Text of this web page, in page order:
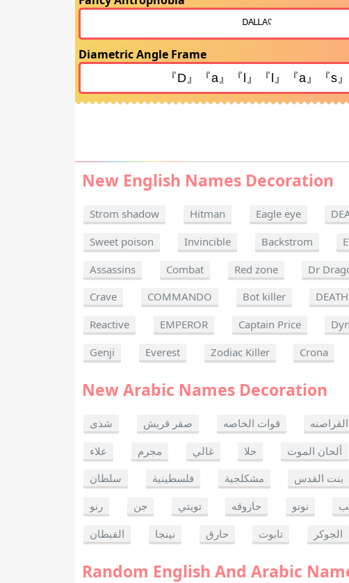
Diametric Angle Frame
New English Names Decoration
Strom shadow Hitman Eagle eye
Sweet poison
Invincible Backstrom
Assassins
Combat Red zone Dr
Crave
COMMANDO Bot killer
Reactive
EMPEROR Captain Price
Genji
Everest Zodiac Killer Crona
New Arabic Names Decoration
شذى صقر قريش قوات الخاصه القراصنه
علاء
مجرم غالي حلا ألحان الموت
سلطان
فلسطينية مشكلجية بنت القدس
رنو
جن تويتي حازوقه نونو
القبطان
نينجا حارق تابوت الجوكر
Random English And Arabic